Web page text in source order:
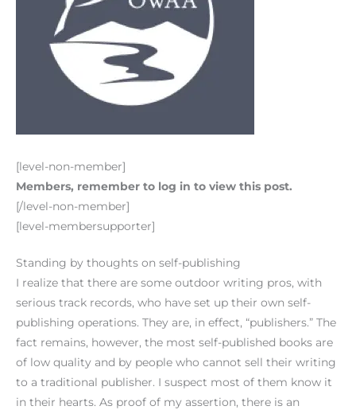
[level-non-member]
Members, remember to log in to view this post.
[/level-non-member]
[level-membersupporter]
Standing by thoughts on self-publishing
I realize that there are some outdoor writing pros, with
serious track records, who have set up their own self-
publishing operations. They are, in effect, “publishers.” The
fact remains, however, the most self-published books are
of low quality and by people who cannot sell their writing
to a traditional publisher. I suspect most of them know it
in their hearts. As proof of my assertion, there is an